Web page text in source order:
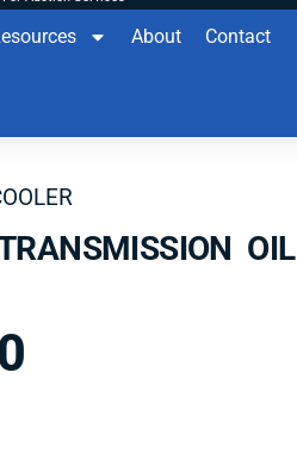
About Contact
OIL